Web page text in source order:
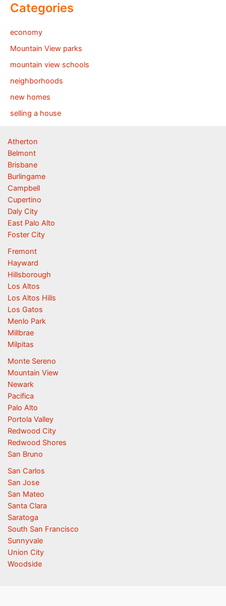
Categories
economy
Mountain View parks
mountain view schools
neighborhoods
new homes
selling a house
Atherton
Belmont
Brisbane
Burlingame
Campbell
Cupertino
Daly City
East Palo Alto
Foster City
Fremont
Hayward
Hillsborough
Los Altos
Los Altos Hills
Los Gatos
Menlo Park
Millbrae
Milpitas
Monte Sereno
Mountain View
Newark
Pacifica
Palo Alto
Portola Valley
Redwood City
Redwood Shores
San Bruno
San Carlos
San Jose
San Mateo
Santa Clara
Saratoga
South San Francisco
Sunnyvale
Union City
Woodside